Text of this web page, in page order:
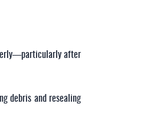
after
debris and resealing